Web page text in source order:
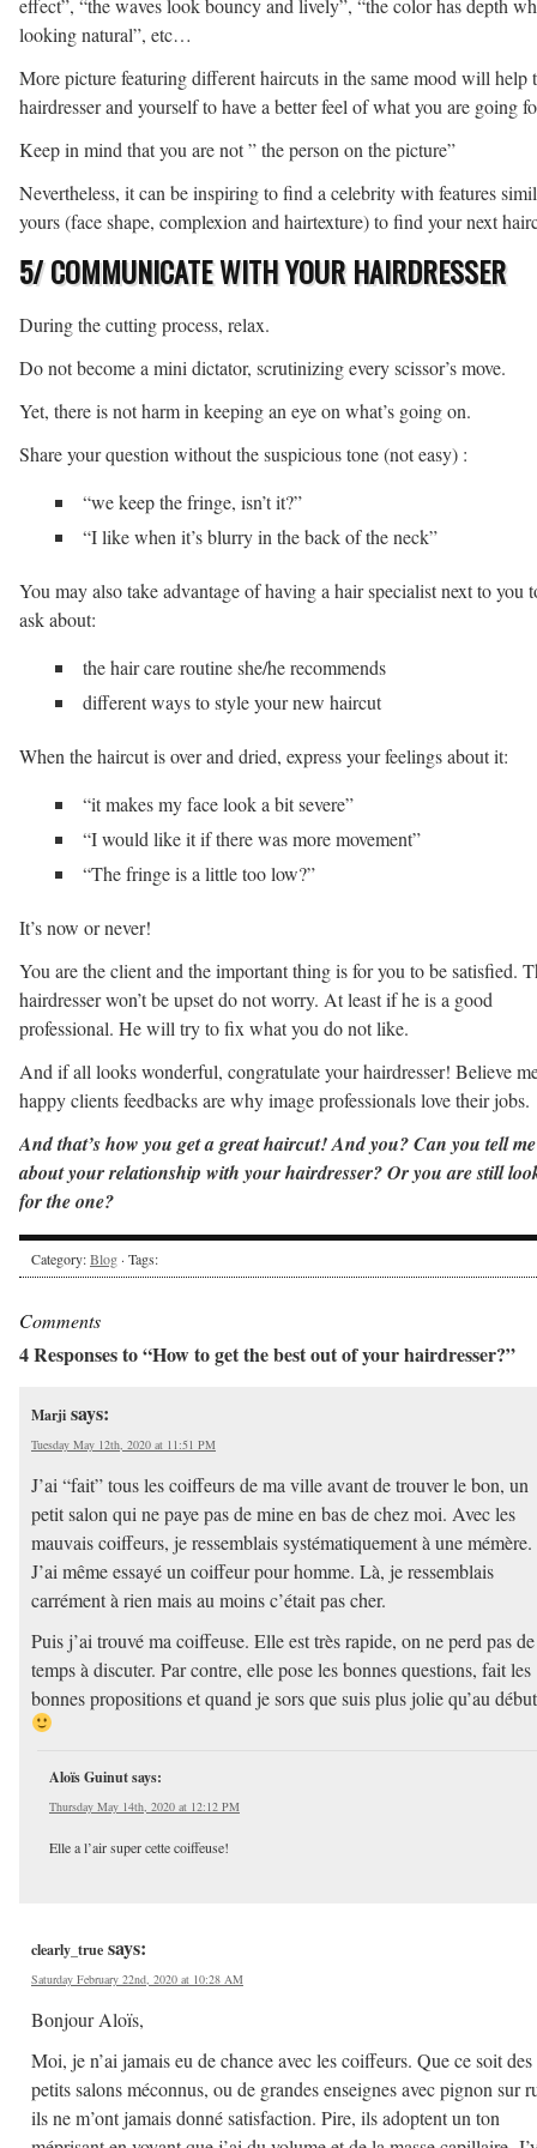
looking natural”, etc…
More picture featuring different haircuts in the same mood will help
hairdresser and yourself to have a better feel of what you are going
Keep in mind that you are not ” the person on the picture”
Nevertheless, it can be inspiring to find a celebrity with features
yours (face shape, complexion and hairtexture) to find your next
5/ COMMUNICATE WITH YOUR HAIRDRESSER
During the cutting process, relax.
Do not become a mini dictator, scrutinizing every scissor’s move.
Yet, there is not harm in keeping an eye on what’s going on.
Share your question without the suspicious tone (not easy) :
“we keep the fringe, isn’t it?”
“I like when it’s blurry in the back of the neck”
You may also take advantage of having a hair specialist next to you
ask about:
the hair care routine she/he recommends
different ways to style your new haircut
When the haircut is over and dried, express your feelings about it:
“it makes my face look a bit severe”
“I would like it if there was more movement”
“The fringe is a little too low?”
It’s now or never!
You are the client and the important thing is for you to be satisfied.
hairdresser won’t be upset do not worry. At least if he is a good
professional. He will try to fix what you do not like.
And if all looks wonderful, congratulate your hairdresser! Believe
happy clients feedbacks are why image professionals love their jobs.
And that’s how you get a great haircut! And you? Can you tell me
about your relationship with your hairdresser? Or you are still
for the one?
Category:Blog · Tags:
Comments
4 Responses to “How to get the best out of your hairdresser?”
Marji says:
Tuesday May 12th, 2020 at 11:51 PM
J’ai “fait” tous les coiffeurs de ma ville avant de trouver le bon, un
petit salon qui ne paye pas de mine en bas de chez moi. Avec les
mauvais coiffeurs, je ressemblais systématiquement à une mémère.
J’ai même essayé un coiffeur pour homme. Là, je ressemblais
carrément à rien mais au moins c’était pas cher.
Puis j’ai trouvé ma coiffeuse. Elle est très rapide, on ne perd pas de
temps à discuter. Par contre, elle pose les bonnes questions, fait les
bonnes propositions et quand je sors que suis plus jolie qu’au début
Aloïs Guinutsays:
Thursday May 14th, 2020 at 12:12 PM
Elle a l’air super cette coiffeuse!
clearly_true says:
Saturday February 22nd, 2020 at 10:28 AM
Bonjour Aloïs,
Moi, je n’ai jamais eu de chance avec les coiffeurs. Que ce soit des
petits salons méconnus, ou de grandes enseignes avec pignon sur
ils ne m’ont jamais donné satisfaction. Pire, ils adoptent un ton